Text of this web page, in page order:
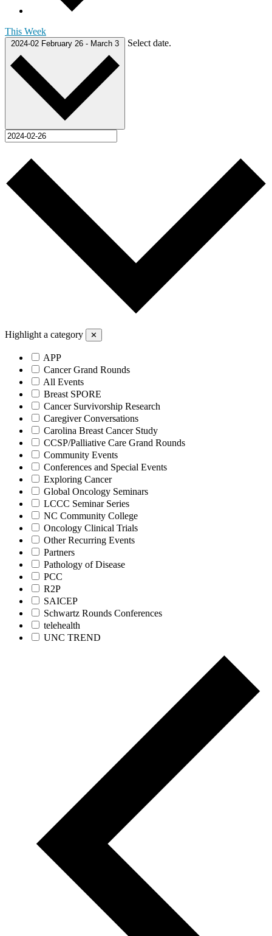
This Week
2024-02 February 26 - March 3 Select date.
Highlight a category ✕
APP
Cancer Grand Rounds
All Events
Breast SPORE
Cancer Survivorship Research
Caregiver Conversations
Carolina Breast Cancer Study
CCSP/Palliative Care Grand Rounds
Community Events
Conferences and Special Events
Exploring Cancer
Global Oncology Seminars
LCCC Seminar Series
NC Community College
Oncology Clinical Trials
Other Recurring Events
Partners
Pathology of Disease
PCC
R2P
SAICEP
Schwartz Rounds Conferences
telehealth
UNC TREND